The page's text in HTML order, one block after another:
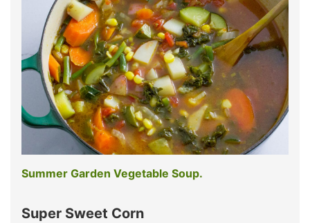
Summer Garden Vegetable Soup.
Super Sweet Corn